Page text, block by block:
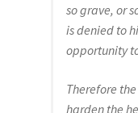
so grave, or
is denied to
opportunity
Therefore
harden the